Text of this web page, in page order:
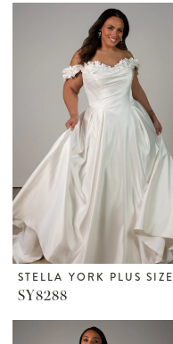
STELLA YORK PLUS SIZE
SY8288